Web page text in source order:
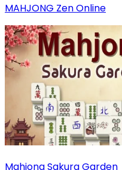
MAHJONG Zen Online
Mahjong Sakura Garden